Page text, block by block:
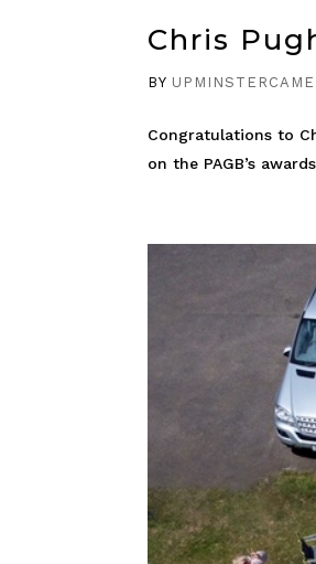
Chris
BY
Congratulations to
on the PAGB’s